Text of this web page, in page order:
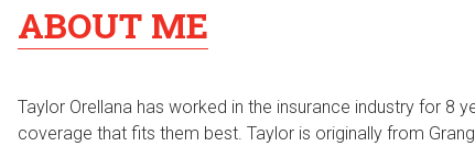
ABOUT ME
Taylor Orellana has worked in the insurance industry for 8
coverage that fits them best. Taylor is originally from